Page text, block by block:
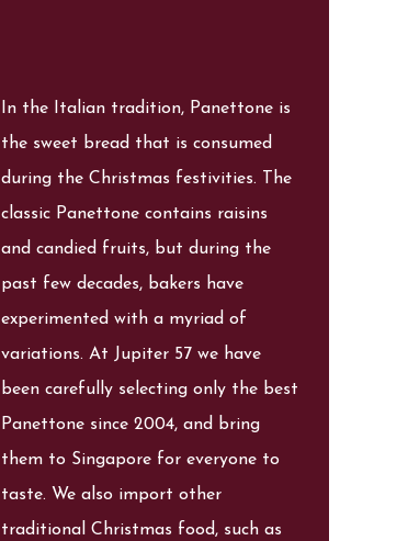
In the Italian tradition, Panettone is
the sweet bread that is consumed
during the Christmas festivities. The
classic Panettone contains raisins
and candied fruits, but during the
past few decades, bakers have
experimented with a myriad of
variations. At Jupiter 57 we have
been carefully selecting only the best
Panettone since 2004, and bring
them to Singapore for everyone to
taste. We also import other
traditional Christmas food, such as